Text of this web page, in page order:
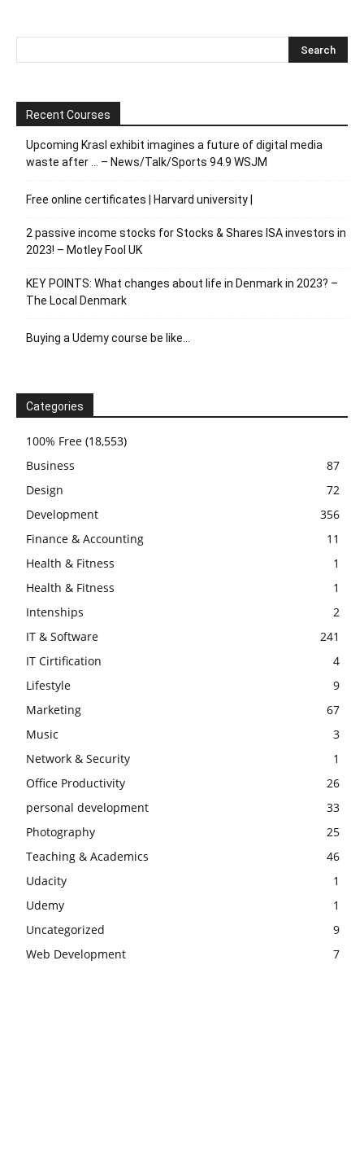
Recent Courses
Upcoming Krasl exhibit imagines a future of digital media
waste after … – News/Talk/Sports 94.9 WSJM
Free online certificates | Harvard university |
2 passive income stocks for Stocks & Shares ISA investors in
2023! – Motley Fool UK
KEY POINTS: What changes about life in Denmark in 2023? –
The Local Denmark
Buying a Udemy course be like…
Categories
100% Free (18,553)
Business
87
Design
72
Development
356
Finance & Accounting
11
Health & Fitness
1
Health & Fitness
1
Intenships
2
IT & Software
241
IT Cirtification
4
Lifestyle
9
Marketing
67
Music
3
Network & Security
1
Office Productivity
26
personal development
33
Photography
25
Teaching & Academics
46
Udacity
1
Udemy
1
Uncategorized
9
Web Development
7